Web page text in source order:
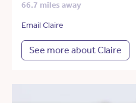
66.7 miles away
Email Claire
See more about Claire